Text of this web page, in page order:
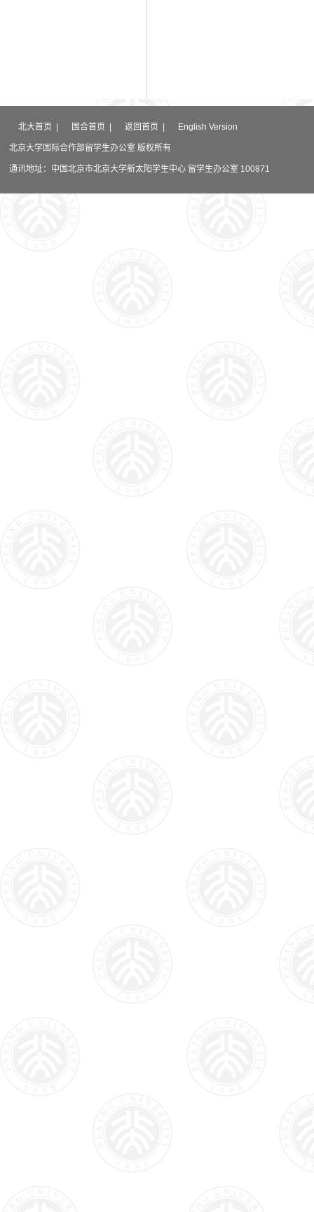
北大首页 国合首页 返回首页 English Version
北京大学国际合作部留学生办公室 版权所有
通讯地址：中国北京市北京大学新太阳学生中心 留学生办公室 100871